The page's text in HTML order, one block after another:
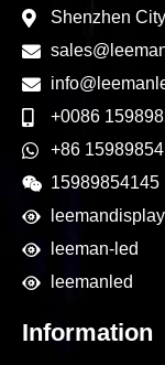
Shenzhen
+0086
+86
15989854145
leemandisplay
leeman-led
leemanled
Information